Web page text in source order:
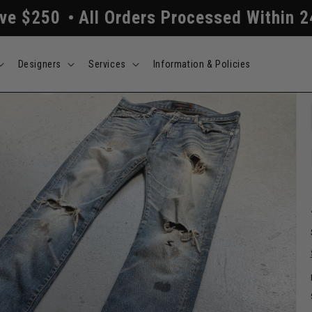
Processed Within 24/48 Hours
Designers Services Information & Policies